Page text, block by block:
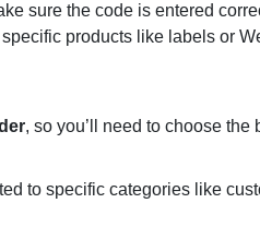
sure the code is entered
products like labels or
, so you’ll need to choose the
to specific categories like